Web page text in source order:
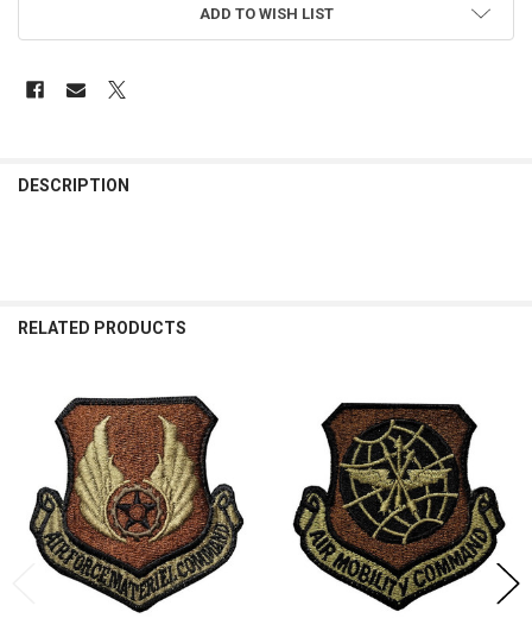
ADD TO WISH LIST
BOUGHT
DESCRIPTION
RELATED PRODUCTS
Related
Products